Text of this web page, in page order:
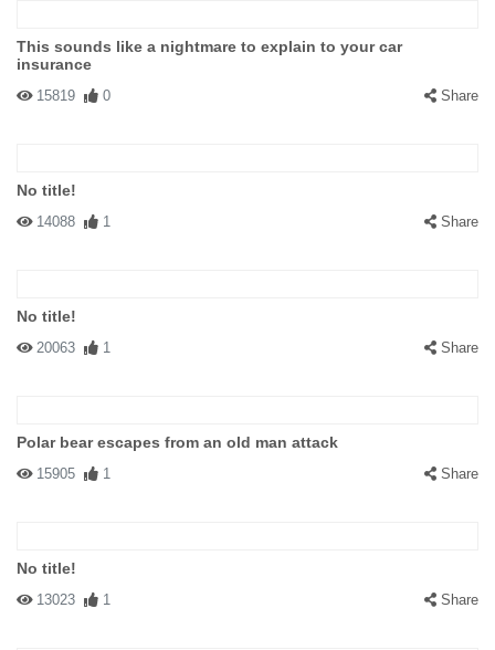
This sounds like a nightmare to explain to your car
insurance
15819 0 Share
No title!
14088 1 Share
No title!
20063 1 Share
Polar bear escapes from an old man attack
15905 1 Share
No title!
13023 1 Share